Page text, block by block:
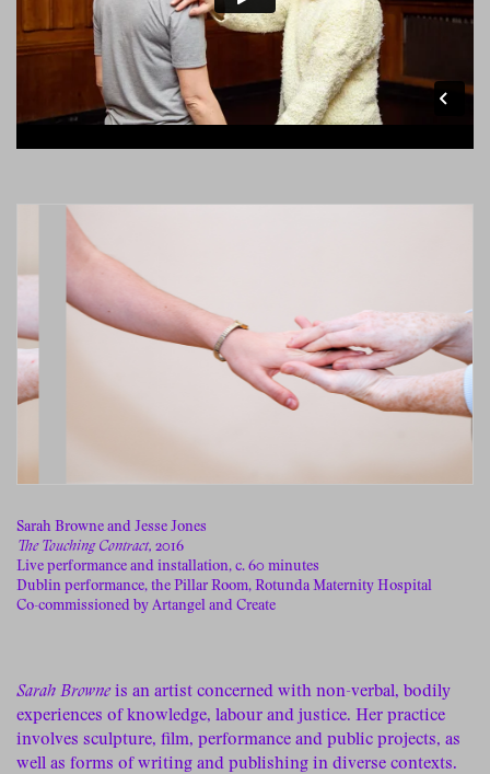
Sarah Browne and Jesse Jones
The Touching Contract, 2016
Live performance and installation, c. 60 minutes
Dublin performance, the Pillar Room, Rotunda Maternity Hospital
Co-commissioned by Artangel and Create
Sarah Browneis an artist concerned with non-verbal, bodily
experiences of knowledge, labour and justice. Her practice
involves sculpture, film, performance and public projects, as
well as forms of writing and publishing in diverse contexts.